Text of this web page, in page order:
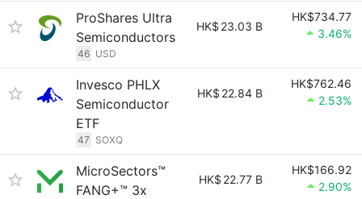
ProShares Ultra
Semiconductors
46 USD
HK$ 23.03 B
HK$734.77
3.46%
Invesco PHLX
Semiconductor
ETF
47 SOXQ
HK$ 22.84 B
HK$762.46
2.53%
MicroSectors™
FANG+™ 3x
HK$ 22.77 B
HK$166.92
2.90%